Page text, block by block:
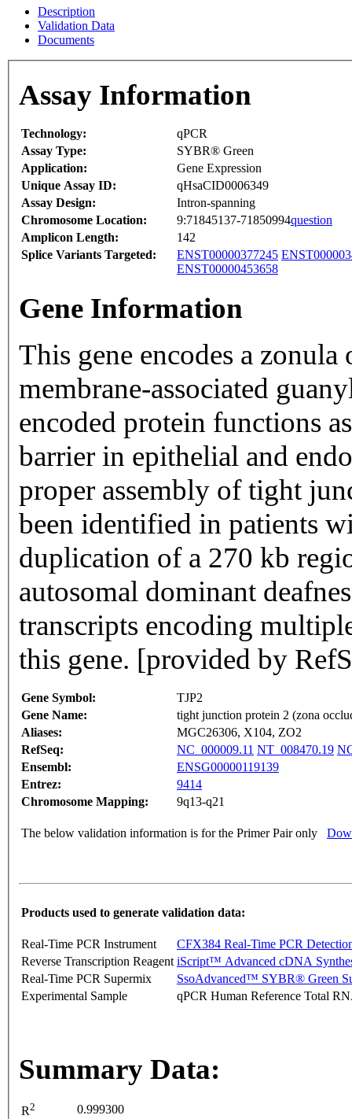
Description
Validation Data
Documents
Assay Information
Technology:
qPCR
Assay Type:
SYBR® Green
Application:
Gene Expression
Unique Assay ID:
qHsaCID0006349
Assay Design:
Intron-spanning
Chromosome Location:
9:71845137-71850994question
Amplicon Length:
142
Splice Variants Targeted:
ENST00000377245
ENST00000453658
Gene Information
This gene encodes a
membrane-associated
encoded protein functions
barrier in epithelial and
proper assembly of tight
been identified in patients
duplication of a 270 kb
autosomal dominant
transcripts encoding
this gene. [provided by
Gene Symbol:
TJP2
Gene Name:
tight junction protein 2 (zona
Aliases:
MGC26306, X104, ZO2
RefSeq:
NC_000009.11 NT_008470.19
Ensembl:
ENSG00000119139
Entrez:
9414
Chromosome Mapping:
9q13-q21
The below validation information is for the Primer Pair only
Products used to generate validation data:
Real-Time PCR Instrument
CFX384 Real-Time PCR
Reverse Transcription Reagent iScript™ Advanced cDNA
Real-Time PCR Supermix
SsoAdvanced™ SYBR® Green
Experimental Sample
qPCR Human Reference Total
Summary Data:
R2
0.999300